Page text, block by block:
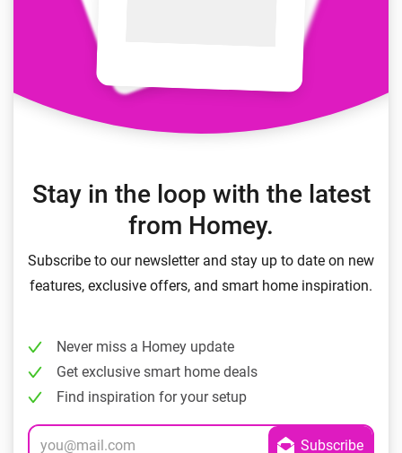
Stay in the loop with the latest
from Homey.
Subscribe to our newsletter and stay up to date on new
features, exclusive offers, and smart home inspiration.
Never miss a Homey update
Get exclusive smart home deals
Find inspiration for your setup